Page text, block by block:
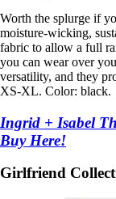
Worth the splurge if
moisture-wicking,
fabric to allow a full
you can wear over
versatility, and they
XS-XL. Color: black.
Ingrid + Isabel
Buy Here!
Girlfriend